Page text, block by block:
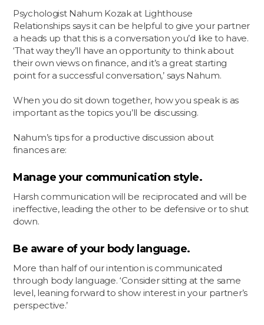
Psychologist Nahum Kozak at Lighthouse
Relationships says it can be helpful to give your partner
a heads up that this is a conversation you’d like to have.
‘That way they’ll have an opportunity to think about
their own views on finance, and it’s a great starting
point for a successful conversation,’ says Nahum.
When you do sit down together, how you speak is as
important as the topics you’ll be discussing.
Nahum’s tips for a productive discussion about
finances are:
Manage your communication style.
Harsh communication will be reciprocated and will be
ineffective, leading the other to be defensive or to shut
down.
Be aware of your body language.
More than half of our intention is communicated
through body language. ‘Consider sitting at the same
level, leaning forward to show interest in your partner’s
perspective.’